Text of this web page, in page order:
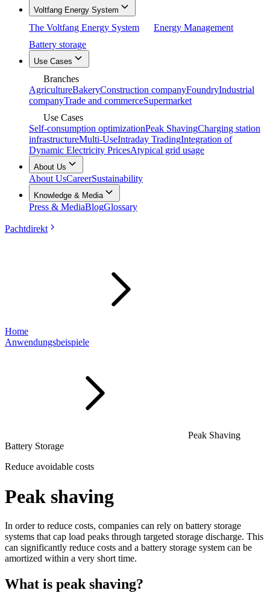
Voltfang Energy System
The Voltfang Energy System
Energy Management
Battery storage
Use Cases
Branches
AgricultureBakeryConstruction companyFoundryIndustrial
companyTrade and commerceSupermarket
Use Cases
Self-consumption optimizationPeak ShavingCharging station
infrastructureMulti-UseIntraday TradingIntegration of
Dynamic Electricity PricesAtypical grid usage
About Us
About UsCareerSustainability
Knowledge & Media
Press & MediaBlogGlossary
Pachtdirekt
Home
Anwendungsbeispiele
Peak Shaving
Battery Storage
Reduce avoidable costs
Peak shaving
In order to reduce costs, companies can rely on battery storage
systems that cap load peaks through targeted storage discharge. This
can significantly reduce costs and a battery storage system can be
amortized within a very short time.
What is peak shaving?